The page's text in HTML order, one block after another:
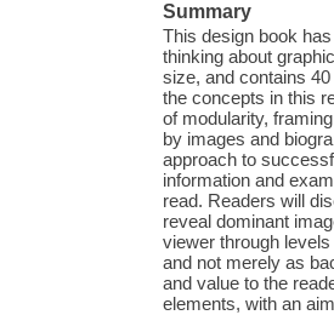
Summary
This design book
thinking about
size, and contains
the concepts in this
of modularity,
by images and
approach to
information and
read. Readers will
reveal dominant
viewer through
and not merely as
and value to the
elements, with an